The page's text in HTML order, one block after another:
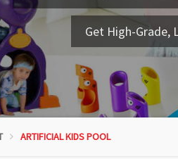
Get High-Grade,
ARTIFICIAL KIDS POOL